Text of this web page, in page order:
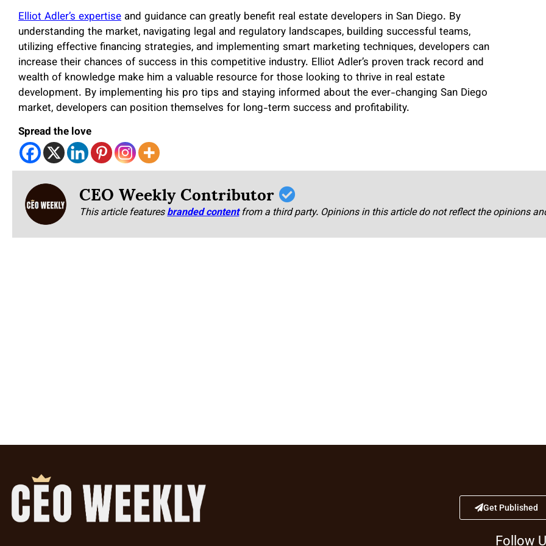
Elliot Adler’s expertise and guidance can greatly benefit real estate developers in San Diego. By
understanding the market, navigating legal and regulatory landscapes, building successful teams,
utilizing effective financing strategies, and implementing smart marketing techniques, developers can
increase their chances of success in this competitive industry. Elliot Adler’s proven track record and
wealth of knowledge make him a valuable resource for those looking to thrive in real estate
development. By implementing his pro tips and staying informed about the ever-changing San Diego
market, developers can position themselves for long-term success and profitability.
Spread the love
CEO Weekly Contributor
This article featuresbranded content from a third party. Opinions in this article do not reflect the opinions
Get Published
Follow